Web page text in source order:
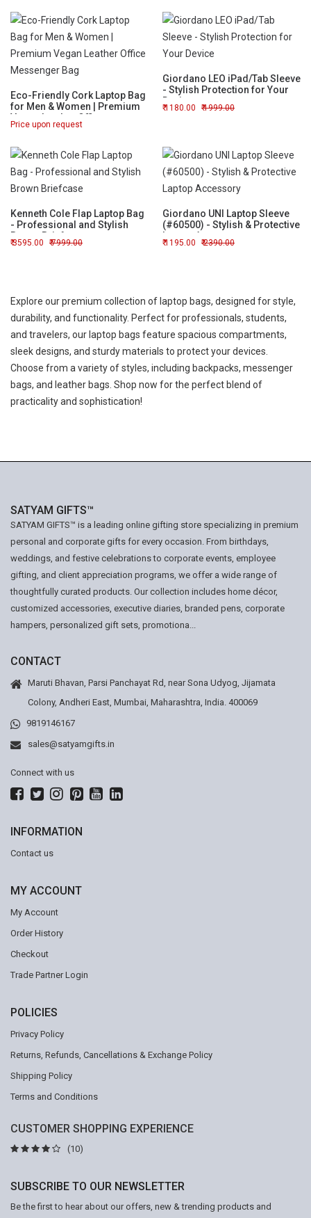
Eco-Friendly Cork Laptop Bag
for Men & Women | Premium
Vegan Leather Office
Messenger Bag
Price upon request
Giordano LEO iPad/Tab Sleeve
- Stylish Protection for Your
Device
1180.00 1999.00
Kenneth Cole Flap Laptop Bag
- Professional and Stylish
Brown Briefcase
3595.00 7999.00
Giordano UNI Laptop Sleeve
(#60500) - Stylish & Protective
Laptop Accessory
1195.00 2390.00
Explore our premium collection of laptop bags, designed for style,
durability, and functionality. Perfect for professionals, students,
and travelers, our laptop bags feature spacious compartments,
sleek designs, and sturdy materials to protect your devices.
Choose from a variety of styles, including backpacks, messenger
bags, and leather bags. Shop now for the perfect blend of
practicality and sophistication!
SATYAM GIFTS™
SATYAM GIFTS™ is a leading online gifting store specializing in premium
personal and corporate gifts for every occasion. From birthdays,
weddings, and festive celebrations to corporate events, employee
gifting, and client appreciation programs, we offer a wide range of
thoughtfully curated products. Our collection includes home décor,
customized accessories, executive diaries, branded pens, corporate
hampers, personalized gift sets, promotiona...
CONTACT
Maruti Bhavan, Parsi Panchayat Rd, near Sona Udyog, Jijamata
Colony, Andheri East, Mumbai, Maharashtra, India. 400069
9819146167
sales@satyamgifts.in
Connect with us
INFORMATION
Contact us
MY ACCOUNT
My Account
Order History
Checkout
Trade Partner Login
POLICIES
Privacy Policy
Returns, Refunds, Cancellations & Exchange Policy
Shipping Policy
Terms and Conditions
CUSTOMER SHOPPING EXPERIENCE
(10)
SUBSCRIBE TO OUR NEWSLETTER
Be the first to hear about our offers, new & trending products and